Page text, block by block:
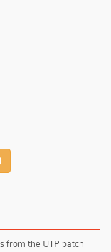
from the UTP patch